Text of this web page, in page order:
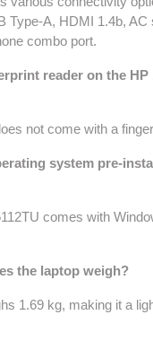
Type-A, HDMI 1.4b, AC
combo port.
reader on the HP
not come with a
system pre-
comes with
the laptop weigh?
1.69 kg, making it a